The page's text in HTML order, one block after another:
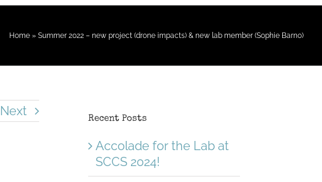
Home » Summer 2022 – new project (drone impacts) & new lab member (Sophie Barno)
Next
Recent Posts
Accolade for the Lab at
SCCS 2024!